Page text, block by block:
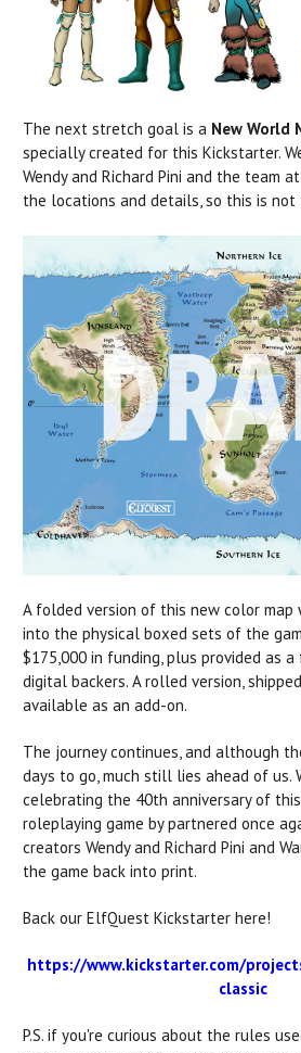
The next stretch goal is a New World
specially created for this Kickstarter.
Wendy and Richard Pini and the team
the locations and details, so this is
A folded version of this new color
into the physical boxed sets of the
$175,000 in funding, plus provided as a
digital backers. A rolled version,
available as an add-on.
The journey continues, and although
days to go, much still lies ahead of us.
celebrating the 40th anniversary of
roleplaying game by partnered once
creators Wendy and Richard Pini and
the game back into print.
Back our ElfQuest Kickstarter here!
https://www.kickstarter.com/
classic
P.S. if you're curious about the rules